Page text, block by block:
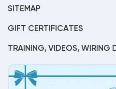
SITEMAP
GIFT CERTIFICATES
TRAINING, VIDEOS, WIRING